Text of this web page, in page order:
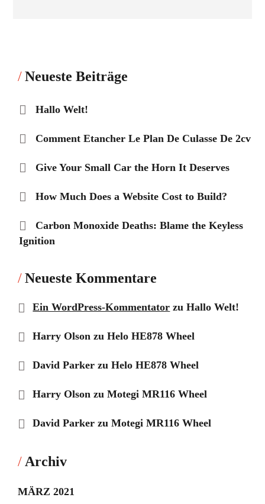
Neueste Beiträge
Hallo Welt!
Comment Etancher Le Plan De Culasse De 2cv
Give Your Small Car the Horn It Deserves
How Much Does a Website Cost to Build?
Carbon Monoxide Deaths: Blame the Keyless
Ignition
Neueste Kommentare
Ein WordPress-Kommentator zuHallo Welt!
Harry Olson zuHelo HE878 Wheel
David Parker zuHelo HE878 Wheel
Harry Olson zuMotegi MR116 Wheel
David Parker zuMotegi MR116 Wheel
Archiv
MÄRZ 2021